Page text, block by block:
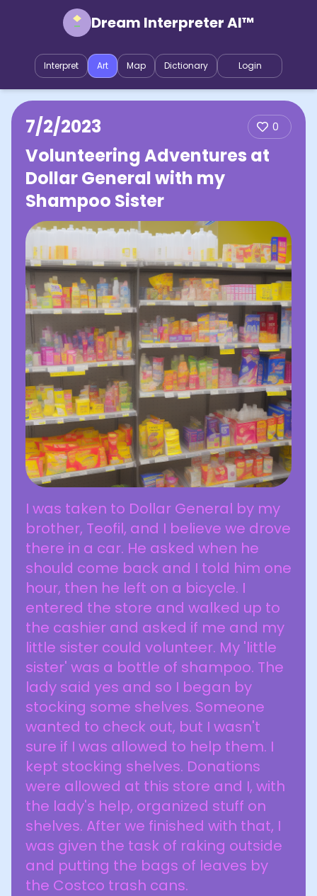
Dream Interpreter AI™
Interpret Art Map Dictionary Login
7/2/2023 0
Volunteering Adventures at
Dollar General with my
Shampoo Sister
I was taken to Dollar General by my
brother, Teofil, and I believe we drove
there in a car. He asked when he
should come back and I told him one
hour, then he left on a bicycle. I
entered the store and walked up to
the cashier and asked if me and my
little sister could volunteer. My 'little
sister' was a bottle of shampoo. The
lady said yes and so I began by
stocking some shelves. Someone
wanted to check out, but I wasn't
sure if I was allowed to help them. I
kept stocking shelves. Donations
were allowed at this store and I, with
the lady's help, organized stuff on
shelves. After we finished with that, I
was given the task of raking outside
and putting the bags of leaves by
the Costco trash cans.